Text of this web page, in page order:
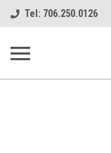
Tel: 706.250.0126